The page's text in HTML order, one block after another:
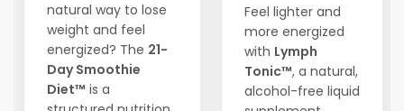
natural way to lose
weight and feel
energized? The 21-
Day Smoothie
Diet™ is a
Feel lighter and
more energized
with Lymph
Tonic™, a natural,
alcohol-free liquid